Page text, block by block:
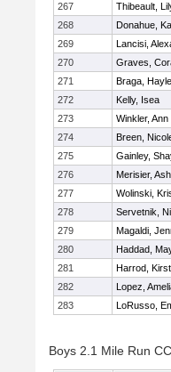
267
Thibeault,
268
Donahue,
269
Lancisi,
270
Graves,
271
Braga,
272
Kelly, Isea
273
Winkler, Ann
274
Breen,
275
Gainley,
276
Merisier,
277
Wolinski,
278
Servetnik,
279
Magaldi,
280
Haddad,
281
Harrod,
282
Lopez,
283
LoRusso,
Boys 2.1 Mile Run